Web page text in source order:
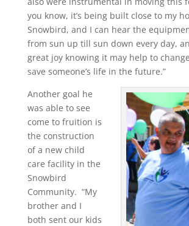
you know, it’s being built close to my
Snowbird, and I can hear the
from sun up till sun down every day,
great joy knowing it may help to
save someone’s life in the future.”
Another goal he
was able to see
come to fruition is
the construction
of a new child
care facility in the
Snowbird
Community. “My
brother and I
both sent our kids